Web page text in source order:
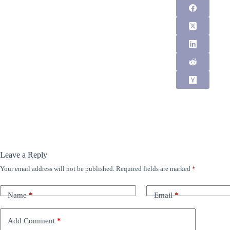
Leave a Reply
Your email address will not be published. Required fields are marked *
Name* Email*
Add Comment *